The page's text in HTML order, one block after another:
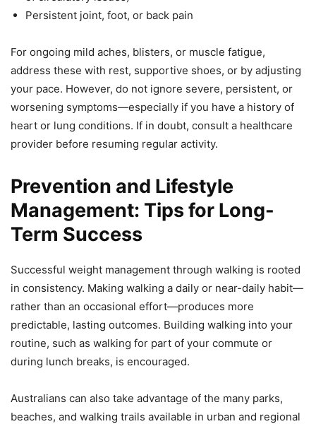
Persistent joint, foot, or back pain
For ongoing mild aches, blisters, or muscle fatigue,
address these with rest, supportive shoes, or by adjusting
your pace. However, do not ignore severe, persistent, or
worsening symptoms—especially if you have a history of
heart or lung conditions. If in doubt, consult a healthcare
provider before resuming regular activity.
Prevention and Lifestyle
Management: Tips for Long-
Term Success
Successful weight management through walking is rooted
in consistency. Making walking a daily or near-daily habit—
rather than an occasional effort—produces more
predictable, lasting outcomes. Building walking into your
routine, such as walking for part of your commute or
during lunch breaks, is encouraged.
Australians can also take advantage of the many parks,
beaches, and walking trails available in urban and regional